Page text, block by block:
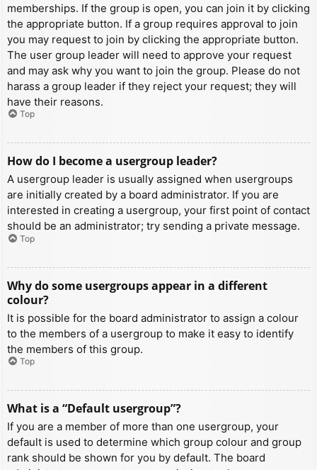
memberships. If the group is open, you can join it by clicking
the appropriate button. If a group requires approval to join
you may request to join by clicking the appropriate button.
The user group leader will need to approve your request
and may ask why you want to join the group. Please do not
harass a group leader if they reject your request; they will
have their reasons.
Top
How do I become a usergroup leader?
A usergroup leader is usually assigned when usergroups
are initially created by a board administrator. If you are
interested in creating a usergroup, your first point of contact
should be an administrator; try sending a private message.
Top
Why do some usergroups appear in a different
colour?
It is possible for the board administrator to assign a colour
to the members of a usergroup to make it easy to identify
the members of this group.
Top
What is a “Default usergroup”?
If you are a member of more than one usergroup, your
default is used to determine which group colour and group
rank should be shown for you by default. The board